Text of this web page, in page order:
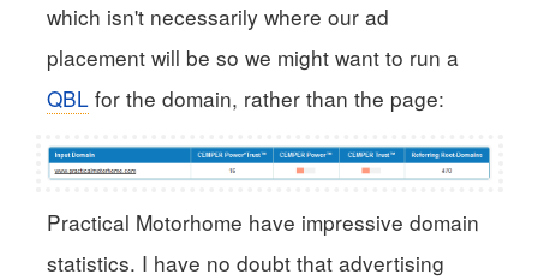
which isn't necessarily where our ad
placement will be so we might want to run a
QBLfor the domain, rather than the page:
Practical Motorhome have impressive domain
statistics. I have no doubt that advertising